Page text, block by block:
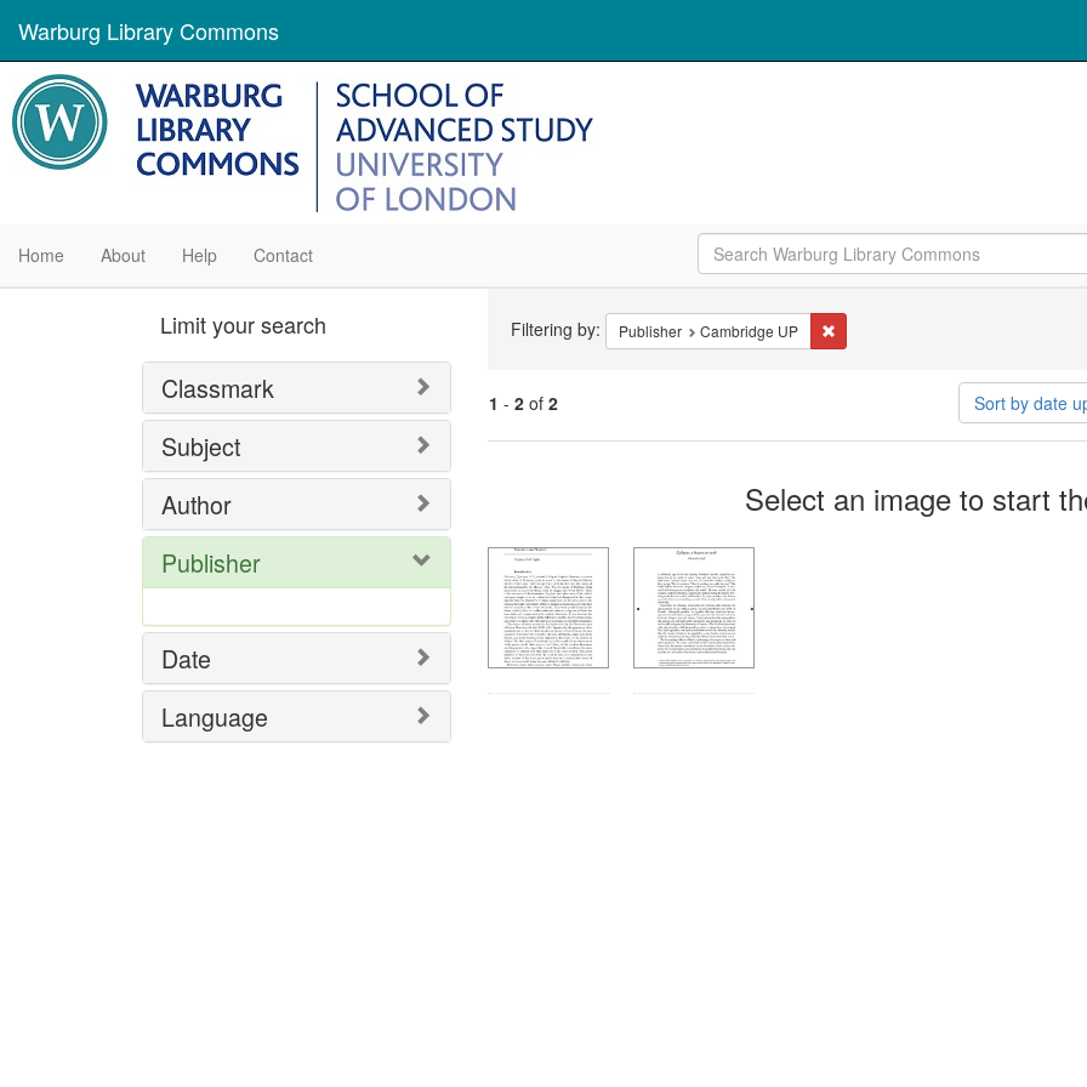
Warburg Library Commons
Home About Help Contact
Constraints
Filtering by: Publisher Cambridge UP
1 - 2 of 2 Sort by date
Select an image to start
Limit your search
Classmark
Subject
Author
Publisher
Date
Language